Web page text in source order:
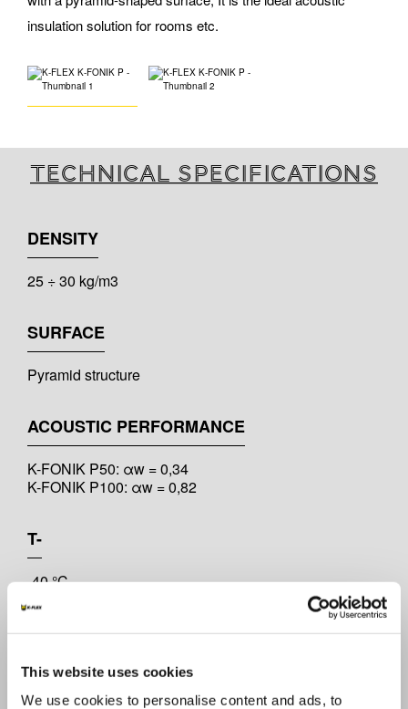
This website uses cookies
We use cookies to personalise content and ads, to
insulation solution for rooms etc.
Technical specifications
DENSITY
25 ÷ 30 kg/m3
SURFACE
Pyramid structure
ACOUSTIC PERFORMANCE
K-FONIK P50: αw = 0,34
K-FONIK P100: αw = 0,82
T-
-40 °C
T+
+70 °C